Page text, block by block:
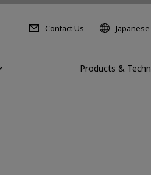
Contact Us Japanese
Products &